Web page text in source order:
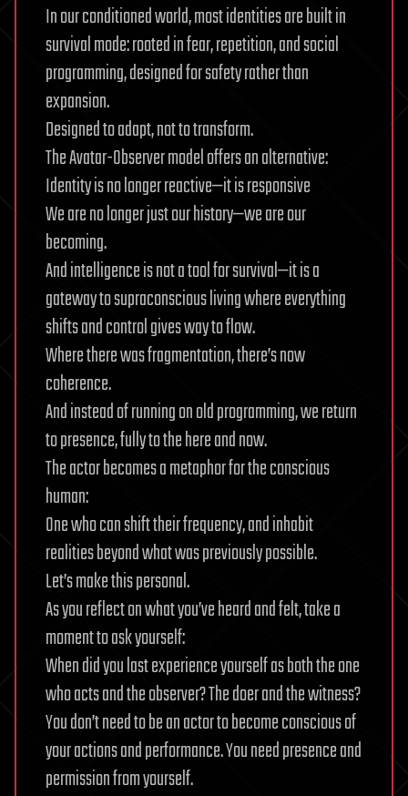
In our conditioned world, most identities are built in
survival mode: rooted in fear, repetition, and social
programming, designed for safety rather than
expansion.
Designed to adapt, not to transform.
The Avatar-Observer model offers an alternative:
Identity is no longer reactive—it is responsive
We are no longer just our history—we are our
becoming.
And intelligence is not a tool for survival—it is a
gateway to supraconscious living where everything
shifts and control gives way to flow.
Where there was fragmentation, there’s now
coherence.
And instead of running on old programming, we return
to presence, fully to the here and now.
The actor becomes a metaphor for the conscious
human:
One who can shift their frequency, and inhabit
realities beyond what was previously possible.
Let’s make this personal.
As you reflect on what you’ve heard and felt, take a
moment to ask yourself:
When did you last experience yourself as both the one
who acts and the observer? The doer and the witness?
You don’t need to be an actor to become conscious of
your actions and performance. You need presence and
permission from yourself.